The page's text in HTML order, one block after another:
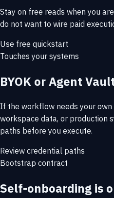
Stay on free reads when you
do not want to wire paid
Use free quickstart
Touches your systems
BYOK or Agent
If the workflow needs your own
workspace data, or production
paths before you execute.
Review credential paths
Bootstrap contract
Self-onboarding is